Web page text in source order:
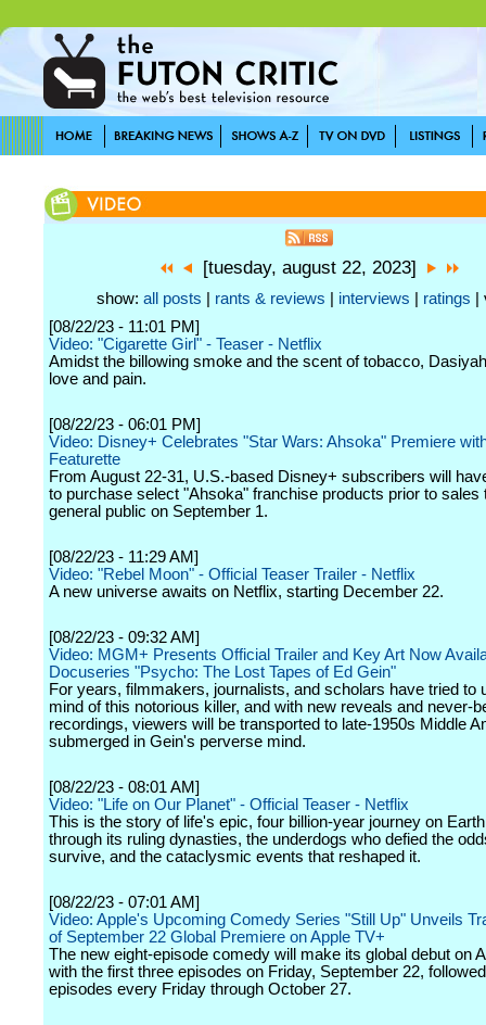
[tuesday, august 22, 2023]
show: all posts rants & reviews interviews ratings |
[08/22/23 - 11:01 PM]
Video: "Cigarette Girl" - Teaser - Netflix
Amidst the billowing smoke and the scent of tobacco,
love and pain.
[08/22/23 - 06:01 PM]
Video: Disney+ Celebrates "Star Wars: Ahsoka" Premiere
Featurette
From August 22-31, U.S.-based Disney+ subscribers will
to purchase select "Ahsoka" franchise products prior to sales
general public on September 1.
[08/22/23 - 11:29 AM]
Video: "Rebel Moon" - Official Teaser Trailer - Netflix
A new universe awaits on Netflix, starting December 22.
[08/22/23 - 09:32 AM]
Video: MGM+ Presents Official Trailer and Key Art Now
Docuseries "Psycho: The Lost Tapes of Ed Gein"
For years, filmmakers, journalists, and scholars have tried to
mind of this notorious killer, and with new reveals and never-
recordings, viewers will be transported to late-1950s Middle
submerged in Gein's perverse mind.
[08/22/23 - 08:01 AM]
Video: "Life on Our Planet" - Official Teaser - Netflix
This is the story of life's epic, four billion-year journey on
through its ruling dynasties, the underdogs who defied the
survive, and the cataclysmic events that reshaped it.
[08/22/23 - 07:01 AM]
Video: Apple's Upcoming Comedy Series "Still Up" Unveils
of September 22 Global Premiere on Apple TV+
The new eight-episode comedy will make its global debut on
with the first three episodes on Friday, September 22,
episodes every Friday through October 27.